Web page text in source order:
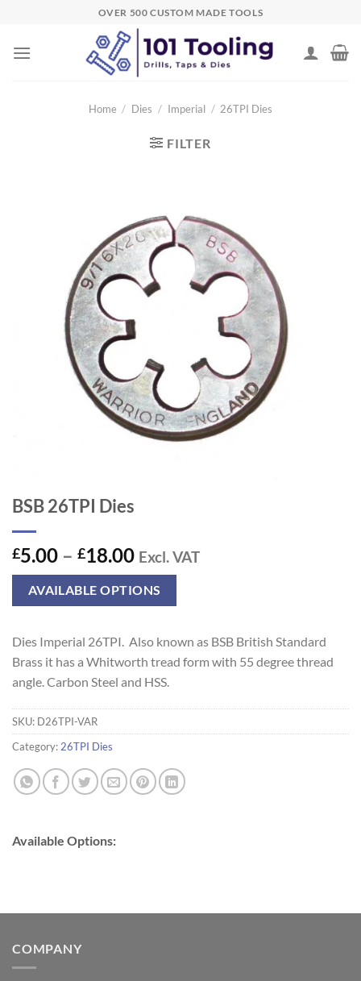
content
OVER 500 CUSTOM MADE TOOLS
Home / Dies / Imperial / 26TPI Dies
FILTER
BSB 26TPI Dies
£5.00 – £18.00Price
range:
£5.00
through
£18.00
Excl. VAT
AVAILABLE OPTIONS
Dies Imperial 26TPI. Also known as BSB British Standard
Brass it has a Whitworth tread form with 55 degree thread
angle. Carbon Steel and HSS.
SKU: D26TPI-VAR
Category: 26TPI Dies
Available Options:
COMPANY